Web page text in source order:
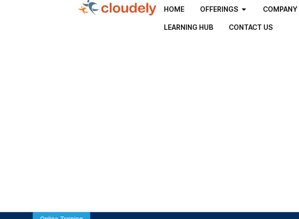
HOME OFFERINGS COMPANY
LEARNING HUB CONTACT US